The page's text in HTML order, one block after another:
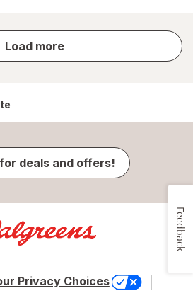
Load more
store
results
deals and offers!
Privacy Choices
Feedback